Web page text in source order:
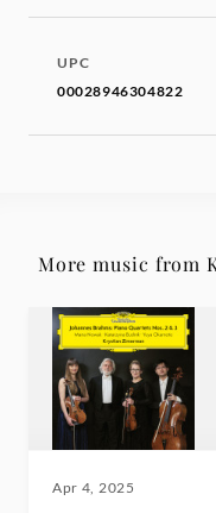
UPC
00028946304822
More music from
Apr 4, 2025